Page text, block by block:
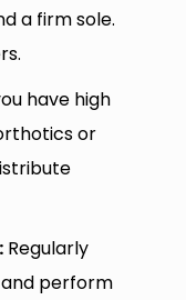
a firm sole.
have high
or
Regularly
perform